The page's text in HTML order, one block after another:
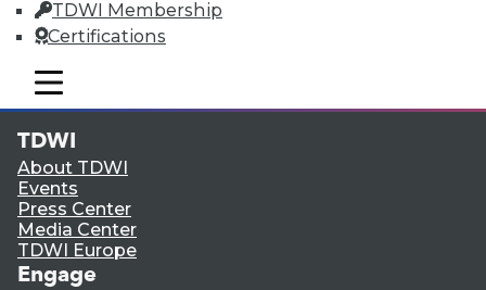
TDWI Membership
Certifications
mobile toggle line
mobile toggle line
mobile toggle line
LinkedIn
Facebook
YouTube
Instagram
Podcast
Subscribe to TDWI
TDWI
About TDWI
Events
Press Center
Media Center
TDWI Europe
Engage